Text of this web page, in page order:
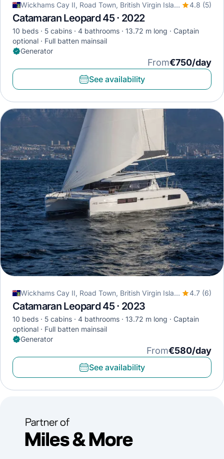
Wickhams Cay II, Road Town, British Virgin Islands 4.8 (5)
Catamaran Leopard 45 · 2022
10 beds 5 cabins 4 bathrooms 13.72 m long
Captain
optional
Full batten mainsail
Generator
From€750/day
See availability
Wickhams Cay II, Road Town, British Virgin Islands 4.7 (6)
Catamaran Leopard 45 · 2023
10 beds 5 cabins 4 bathrooms 13.72 m long
Captain
optional
Full batten mainsail
Generator
From€580/day
See availability